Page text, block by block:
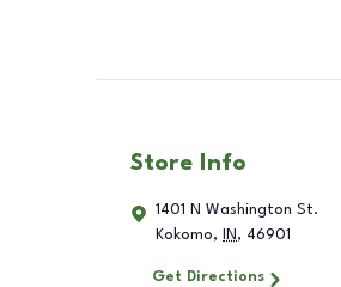
Store Info
1401 N Washington St.
Kokomo, IN , 46901
Get Directions